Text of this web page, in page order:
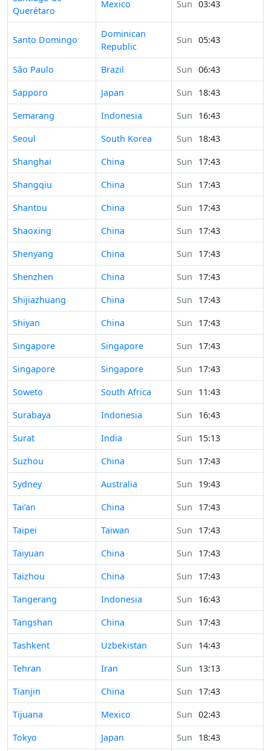
Querétaro
Mexico Sun 03:43
Time in
Santo Domingo
Dominican
Republic
Sun 05:43
Time in
São Paulo Brazil Sun 06:43
Time in
Sapporo Japan Sun
18:43
Time in
Semarang Indonesia Sun
16:43
Time in
Seoul South Korea Sun
18:43
Time in
Shanghai China Sun
17:43
Time in
Shangqiu China Sun
17:43
Time in
Shantou China Sun
17:43
Time in
Shaoxing China Sun
17:43
Time in
Shenyang China Sun
17:43
Time in
Shenzhen China Sun
17:43
Time in
Shijiazhuang China Sun
17:43
Time in
Shiyan China Sun
17:43
Time in
Singapore Singapore Sun
17:43
Time in
Singapore Singapore Sun
17:43
Time in
Soweto South Africa Sun
11:43
Time in
Surabaya Indonesia Sun
16:43
Time in
Surat India Sun
15:13
Time in
Suzhou China Sun
17:43
Time in
Sydney Australia Sun
19:43
Time in
Tai’an China Sun
17:43
Time in
Taipei Taiwan Sun
17:43
Time in
Taiyuan China Sun
17:43
Time in
Taizhou China Sun
17:43
Time in
Tangerang Indonesia Sun
16:43
Time in
Tangshan China Sun
17:43
Time in
Tashkent Uzbekistan Sun
14:43
Time in
Tehran Iran Sun
13:13
Time in
Tianjin China Sun
17:43
Time in
Tijuana Mexico Sun 02:43
Time in
Tokyo Japan Sun
18:43